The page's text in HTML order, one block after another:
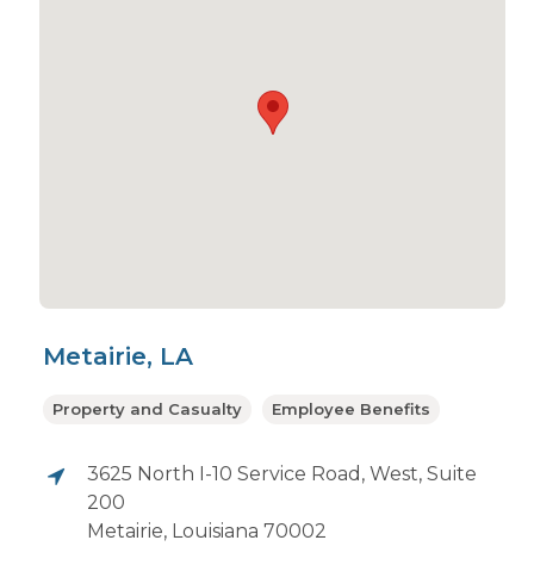
Metairie, LA
3625 North I-10 Service Road, West, Suite
200
Metairie, Louisiana 70002
Property and Casualty Employee Benefits